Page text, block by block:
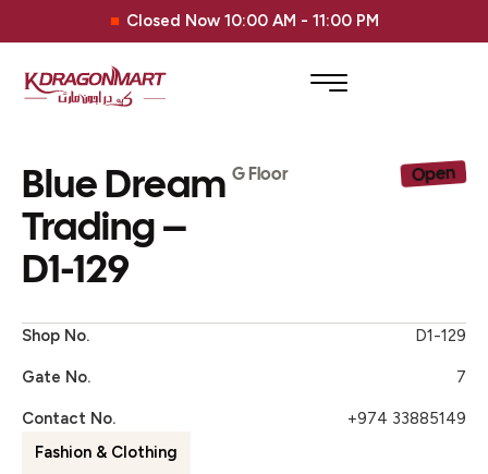
Closed Now 10:00 AM - 11:00 PM
Blue Dream
Trading –
D1-129
Open
G Floor
Shop No. D1-129
Gate No. 7
Contact No.
+974 33885149
Fashion & Clothing